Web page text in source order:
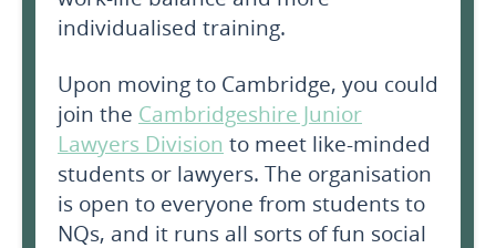
individualised training.
Upon moving to Cambridge, you could
join the Cambridgeshire Junior
Lawyers Division to meet like-minded
students or lawyers. The organisation
is open to everyone from students to
NQs, and it runs all sorts of fun social